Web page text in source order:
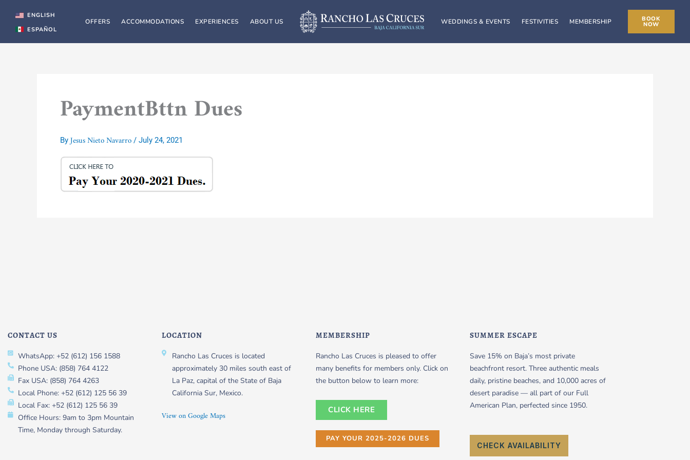
content
ENGLISH
ESPAÑOL
OFFERS ACCOMMODATIONS EXPERIENCES ABOUT US WEDDINGS & EVENTS FESTIVITIES MEMBERSHIP BOOK
NOW
PaymentBttn Dues
By Jesus Nieto Navarro / July 24, 2021
CONTACT US
WhatsApp: +52 (612) 156 1588
Phone USA: (858) 764 4122
Fax USA: (858) 764 4263
Local Phone: +52 (612) 125 56 39
Local Fax: +52 (612) 125 56 39
Office Hours: 9am to 3pm Mountain
Time, Monday through Saturday.
LOCATION
Rancho Las Cruces is located
approximately 30 miles south east of
La Paz, capital of the State of Baja
California Sur, Mexico.
View on Google Maps
MEMBERSHIP
Rancho Las Cruces is pleased to offer
many benefits for members only. Click on
the button below to learn more:
CLICK HERE
PAY YOUR 2025-2026 DUES
SUMMER ESCAPE
Save 15% on Baja’s most private
beachfront resort. Three authentic meals
daily, pristine beaches, and 10,000 acres of
desert paradise — all part of our Full
American Plan, perfected since 1950.
CHECK AVAILABILITY